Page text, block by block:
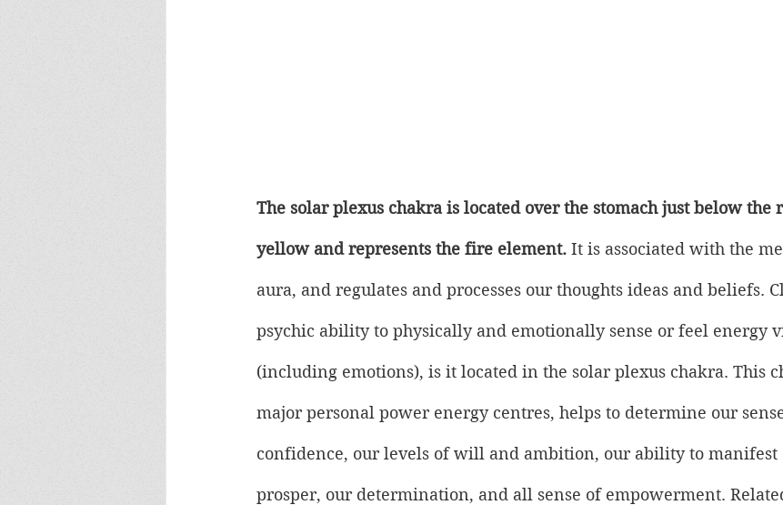
The solar plexus chakra is located over the stomach just below the
yellow and represents the fire element. It is associated with the
aura, and regulates and processes our thoughts ideas and beliefs.
psychic ability to physically and emotionally sense or feel energy
(including emotions), is it located in the solar plexus chakra. This
major personal power energy centres, helps to determine our
confidence, our levels of will and ambition, our ability to manifest
prosper, our determination, and all sense of empowerment.